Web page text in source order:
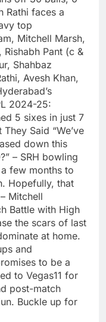
Rathi faces a
top
Mitchell Marsh,
Pant (c &
Shahbaz
Avesh Khan,
2024-25:
5 sixes in just 7
Said “We’ve
down this
– SRH bowling
few months to
Hopefully, that
Mitchell
Battle with High
the scars of last
at home.
and
to be a
to Vegas11 for
post-match
Buckle up for